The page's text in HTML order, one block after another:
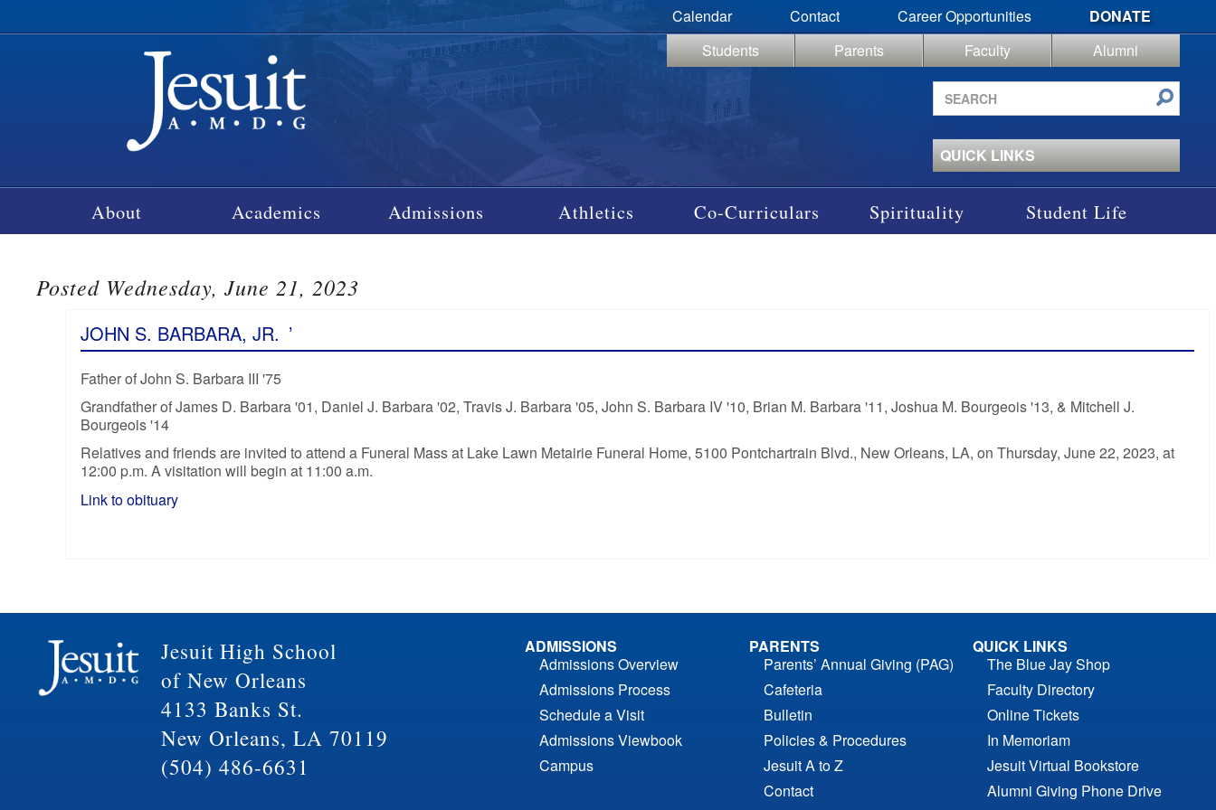
Calendar Contact Career Opportunities
DONATE
Students
Parents Faculty
Alumni
Search
site
QUICK LINKS
About Academics Admissions Athletics Co-Curriculars Spirituality Student Life
Posted Wednesday, June 21, 2023
JOHN S. BARBARA, JR. ’
Father of John S. Barbara III '75
Grandfather of James D. Barbara '01, Daniel J. Barbara '02, Travis J. Barbara '05, John S. Barbara IV '10, Brian M. Barbara '11, Joshua M. Bourgeois '13, & Mitchell J.
Bourgeois '14
Relatives and friends are invited to attend a Funeral Mass at Lake Lawn Metairie Funeral Home, 5100 Pontchartrain Blvd., New Orleans, LA, on Thursday, June 22, 2023, at
12:00 p.m. A visitation will begin at 11:00 a.m.
Link to obituary
Jesuit High School
of New Orleans
4133 Banks St.
New Orleans, LA 70119
(504) 486-6631
ADMISSIONS
Admissions Overview
Admissions Process
Schedule a Visit
Admissions Viewbook
Campus
PARENTS
Parents’ Annual Giving (PAG)
Cafeteria
Bulletin
Policies & Procedures
Jesuit A to Z
Contact
QUICK LINKS
The Blue Jay Shop
Faculty Directory
Online Tickets
In Memoriam
Jesuit Virtual Bookstore
Alumni Giving Phone Drive